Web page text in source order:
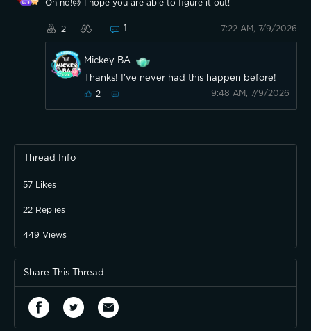
Oh no!😥 I hope you are able to figure it out!
2 1 7:22 AM, 7/9/2026
Mickey BA
Thanks! I've never had this happen before!
2 9:48 AM, 7/9/2026
Thread Info
57 Likes
22 Replies
449 Views
Share This Thread